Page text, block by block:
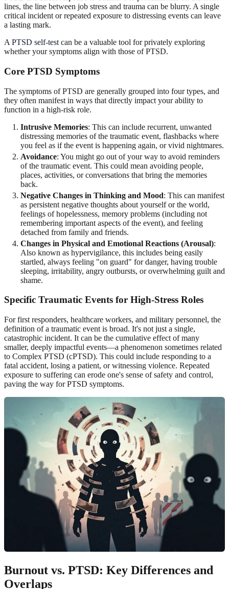
lines, the line between job stress and trauma can be blurry. A single
critical incident or repeated exposure to distressing events can leave
a lasting mark.
A PTSD self-test can be a valuable tool for privately exploring
whether your symptoms align with those of PTSD.
Core PTSD Symptoms
The symptoms of PTSD are generally grouped into four types, and
they often manifest in ways that directly impact your ability to
function in a high-risk role.
Intrusive Memories: This can include recurrent, unwanted
distressing memories of the traumatic event, flashbacks where
you feel as if the event is happening again, or vivid nightmares.
Avoidance: You might go out of your way to avoid reminders
of the traumatic event. This could mean avoiding people,
places, activities, or conversations that bring the memories
back.
Negative Changes in Thinking and Mood: This can manifest
as persistent negative thoughts about yourself or the world,
feelings of hopelessness, memory problems (including not
remembering important aspects of the event), and feeling
detached from family and friends.
Changes in Physical and Emotional Reactions (Arousal):
Also known as hypervigilance, this includes being easily
startled, always feeling "on guard" for danger, having trouble
sleeping, irritability, angry outbursts, or overwhelming guilt and
shame.
Specific Traumatic Events for High-Stress Roles
For first responders, healthcare workers, and military personnel, the
definition of a traumatic event is broad. It's not just a single,
catastrophic incident. It can be the cumulative effect of many
smaller, deeply impactful events—a phenomenon sometimes related
to Complex PTSD (cPTSD). This could include responding to a
fatal accident, losing a patient, or witnessing violence. Repeated
exposure to suffering can erode one's sense of safety and control,
paving the way for PTSD symptoms.
Burnout vs. PTSD: Key Differences and
Overlaps